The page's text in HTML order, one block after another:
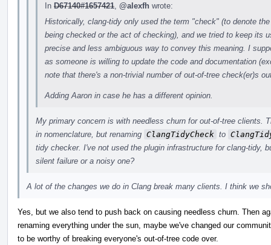
In D67140#1657421 @alexfh wrote:
Historically, clang-tidy only used the term "check" (to denote
being checked or the act of checking), and we tried to keep its
precise and less ambiguous way to convey this meaning. I
as someone is willing to update the code and documentation
note that there's a non-trivial number of out-of-tree check(er)s
Adding Aaron in case he has a different opinion.
My primary concern is with needless churn for out-of-tree clients.
in nomenclature, but renaming ClangTidyCheck to
tidy checker. I've not used the plugin infrastructure for clang-tidy,
silent failure or a noisy one?
A lot of the changes we do in Clang break many clients. I think we
Yes, but we also tend to push back on causing needless churn. Then
renaming everything under the sun, maybe we've changed our
to be worthy of breaking everyone's out-of-tree code over.